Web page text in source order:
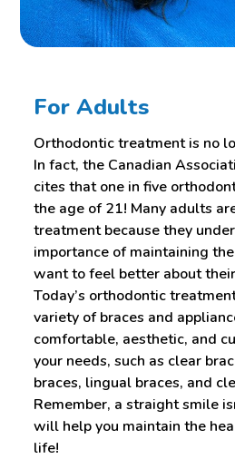
For Adults
Orthodontic treatment is no
In fact, the Canadian
cites that one in five
the age of 21! Many adults
treatment because they
importance of maintaining
want to feel better about
Today’s orthodontic
variety of braces and
comfortable, aesthetic, and
your needs, such as clear
braces, lingual braces, and
Remember, a straight smile
will help you maintain the
life!